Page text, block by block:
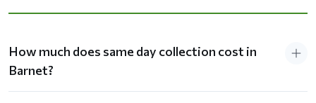
How much does same day collection cost in
Barnet?